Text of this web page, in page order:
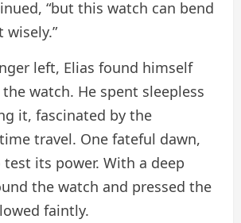
“but this watch can bend
wisely.”
left, Elias found himself
watch. He spent sleepless
it, fascinated by the
travel. One fateful dawn,
its power. With a deep
the watch and pressed the
faintly.